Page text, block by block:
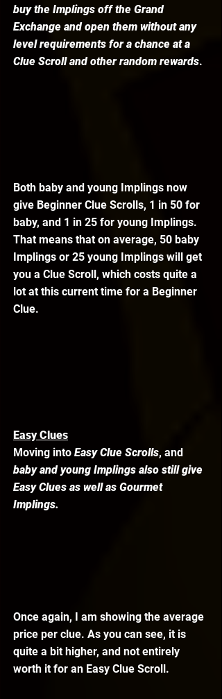
buy the Implings off the Grand
Exchange and open them without any
level requirements for a chance at a
Clue Scroll and other random rewards.
Both baby and young Implings now
give Beginner Clue Scrolls, 1 in 50 for
baby, and 1 in 25 for young Implings.
That means that on average, 50 baby
Implings or 25 young Implings will get
you a Clue Scroll, which costs quite a
lot at this current time for a Beginner
Clue.
Easy Clues
Moving into Easy Clue Scrolls, and
baby and young Implings also still give
Easy Clues as well as Gourmet
Implings.
Once again, I am showing the average
price per clue. As you can see, it is
quite a bit higher, and not entirely
worth it for an Easy Clue Scroll.